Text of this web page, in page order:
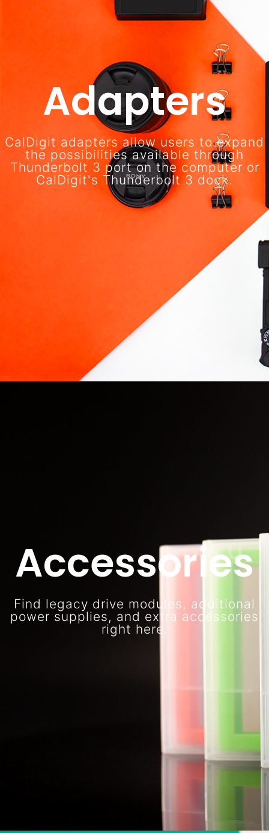
Adapters
CalDigit adapters allow users to expand
the possibilities available through
Thunderbolt 3 port on the computer or
CalDigit's Thunderbolt 3 dock.
Accessories
Find legacy drive modules, additional
power supplies, and extra accessories
right here.